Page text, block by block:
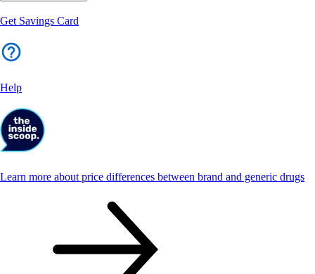
Get Savings Card
Help
Learn more about price differences between brand and generic drugs